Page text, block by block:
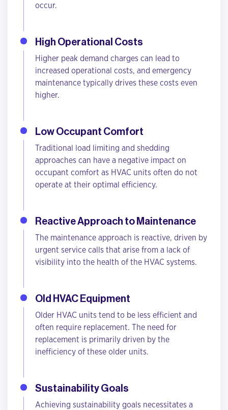
occur.
High Operational Costs
Higher peak demand charges can lead to
increased operational costs, and emergency
maintenance typically drives these costs even
higher.
Low Occupant Comfort
Traditional load limiting and shedding
approaches can have a negative impact on
occupant comfort as HVAC units often do not
operate at their optimal efficiency.
Reactive Approach to Maintenance
The maintenance approach is reactive, driven by
urgent service calls that arise from a lack of
visibility into the health of the HVAC systems.
Old HVAC Equipment
Older HVAC units tend to be less efficient and
often require replacement. The need for
replacement is primarily driven by the
inefficiency of these older units.
Sustainability Goals
Achieving sustainability goals necessitates a